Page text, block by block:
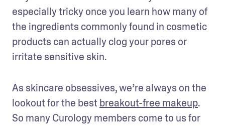
especially tricky once you learn how many of
the ingredients commonly found in cosmetic
products can actually clog your pores or
irritate sensitive skin.
As skincare obsessives, we’re always on the
lookout for the best breakout-free makeup.
So many Curology members come to us for